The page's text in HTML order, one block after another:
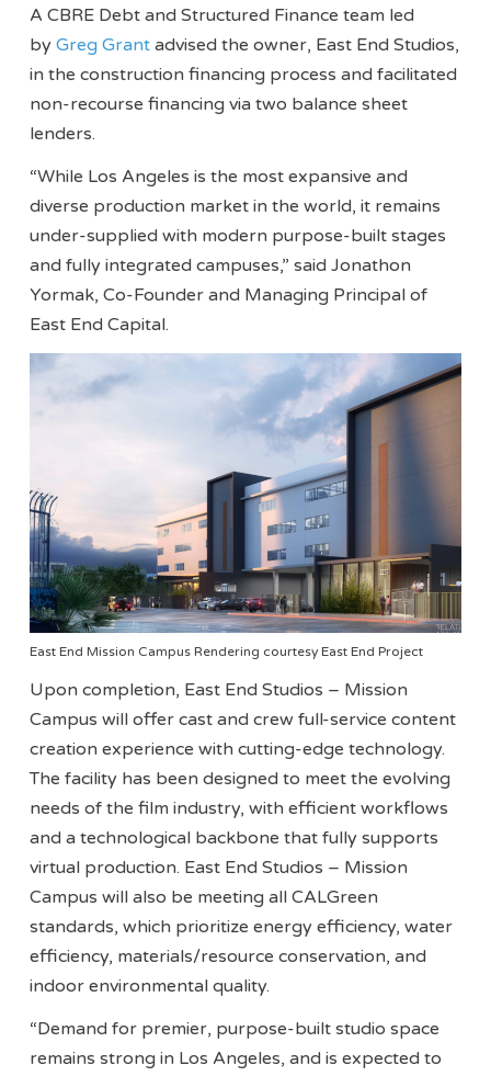
A CBRE Debt and Structured Finance team led
byGreg Grant advised the owner, East End Studios,
in the construction financing process and facilitated
non-recourse financing via two balance sheet
lenders.
“While Los Angeles is the most expansive and
diverse production market in the world, it remains
under-supplied with modern purpose-built stages
and fully integrated campuses,” said Jonathon
Yormak, Co-Founder and Managing Principal of
East End Capital.
East End Mission Campus Rendering courtesy East End Project
Upon completion, East End Studios – Mission
Campus will offer cast and crew full-service content
creation experience with cutting-edge technology.
The facility has been designed to meet the evolving
needs of the film industry, with efficient workflows
and a technological backbone that fully supports
virtual production. East End Studios – Mission
Campus will also be meeting all CALGreen
standards, which prioritize energy efficiency, water
efficiency, materials/resource conservation, and
indoor environmental quality.
“Demand for premier, purpose-built studio space
remains strong in Los Angeles, and is expected to